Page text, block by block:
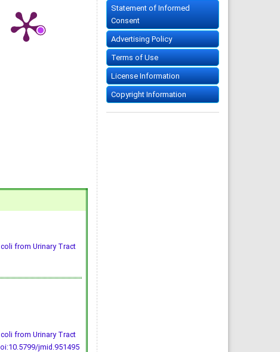
from Urinary Tract
from Urinary Tract
jmid.951495
Statement of Informed
Consent
Advertising Policy
Terms of Use
License Information
Copyright Information